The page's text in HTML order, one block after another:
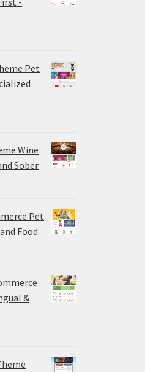
Pet
Wine
Sober
Pet
Food
&